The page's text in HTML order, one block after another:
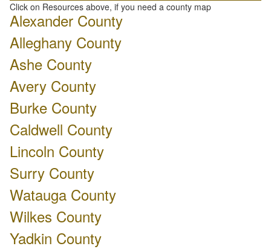
Click on Resources above, if you need a county map
Alexander County
Alleghany County
Ashe County
Avery County
Burke County
Caldwell County
Lincoln County
Surry County
Watauga County
Wilkes County
Yadkin County